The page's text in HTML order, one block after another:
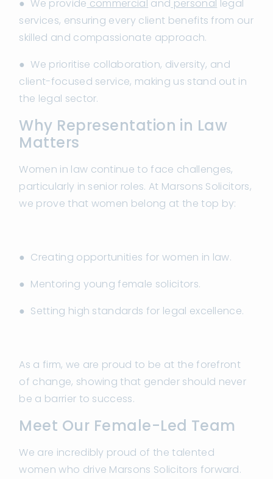
● We provide commercial and personal legal
services, ensuring every client benefits from our
skilled and compassionate approach.
● We prioritise collaboration, diversity, and
client-focused service, making us stand out in
the legal sector.
Why Representation in Law
Matters
Women in law continue to face challenges,
particularly in senior roles. At Marsons Solicitors,
we prove that women belong at the top by:
● Creating opportunities for women in law.
● Mentoring young female solicitors.
● Setting high standards for legal excellence.
As a firm, we are proud to be at the forefront
of change, showing that gender should never
be a barrier to success.
Meet Our Female-Led Team
We are incredibly proud of the talented
women who drive Marsons Solicitors forward.